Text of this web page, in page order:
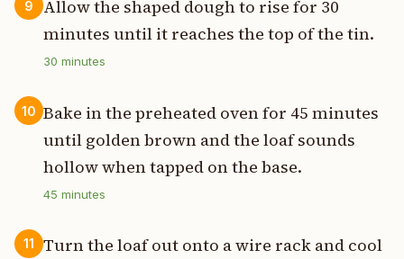
9
Allow the shaped dough to rise for 30
minutes until it reaches the top of the tin.
30 minutes
10 Bake in the preheated oven for 45 minutes
until golden brown and the loaf sounds
hollow when tapped on the base.
45 minutes
11
Turn the loaf out onto a wire rack and cool